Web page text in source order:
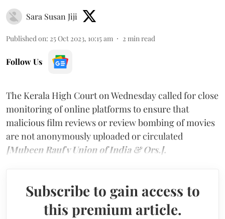
Sara Susan Jiji
Published on: 25 Oct 2023, 10:15 am 2 min read
Follow Us
The Kerala High Court on Wednesday called for close
monitoring of online platforms to ensure that
malicious film reviews or review bombing of movies
are not anonymously uploaded or circulated
[Mubeen Rauf v Union of India & Ors.].
Subscribe to gain access to
this premium article.